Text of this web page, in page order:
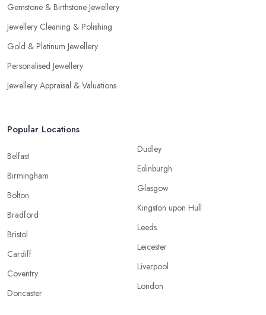
Gemstone & Birthstone Jewellery
Jewellery Cleaning & Polishing
Gold & Platinum Jewellery
Personalised Jewellery
Jewellery Appraisal & Valuations
Popular Locations
Belfast
Birmingham
Bolton
Bradford
Bristol
Cardiff
Coventry
Doncaster
Dudley
Edinburgh
Glasgow
Kingston upon Hull
Leeds
Leicester
Liverpool
London